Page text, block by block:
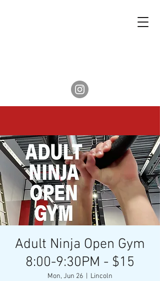
Adult Ninja Open Gym
8:00-9:30PM - $15
Mon, Jun 26 Lincoln